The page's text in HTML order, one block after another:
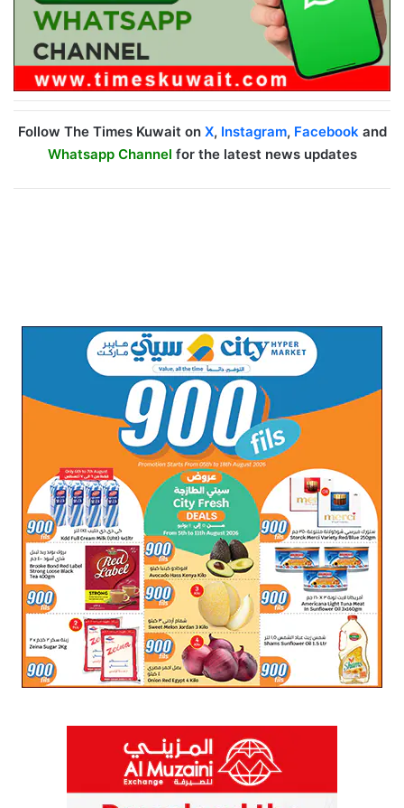
Follow The Times Kuwait on X, Instagram, Facebookand
Whatsapp Channel for the latest news updates